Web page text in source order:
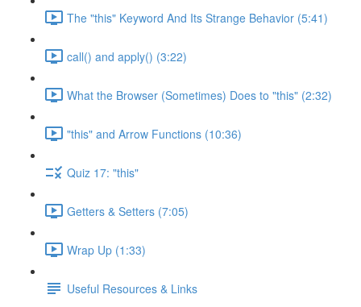
The "this" Keyword And Its Strange Behavior (5:41)
call() and apply() (3:22)
What the Browser (Sometimes) Does to "this" (2:32)
"this" and Arrow Functions (10:36)
Quiz 17: "this"
Getters & Setters (7:05)
Wrap Up (1:33)
Useful Resources & Links